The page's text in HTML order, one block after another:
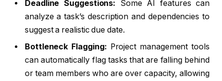
Deadline Suggestions: Some AI features can
analyze a task’s description and dependencies to
suggest a realistic due date.
Bottleneck Flagging: Project management tools
can automatically flag tasks that are falling behind
or team members who are over capacity, allowing